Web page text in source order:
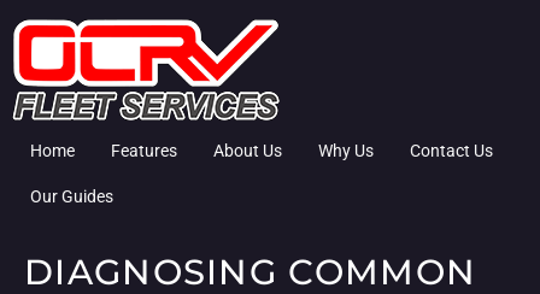
Home Features About Us Why Us Contact Us
Our Guides
DIAGNOSING COMMON